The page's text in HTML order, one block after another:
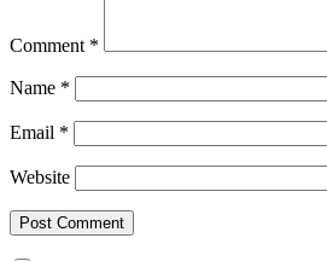
Comment *
Name *
Email *
Website